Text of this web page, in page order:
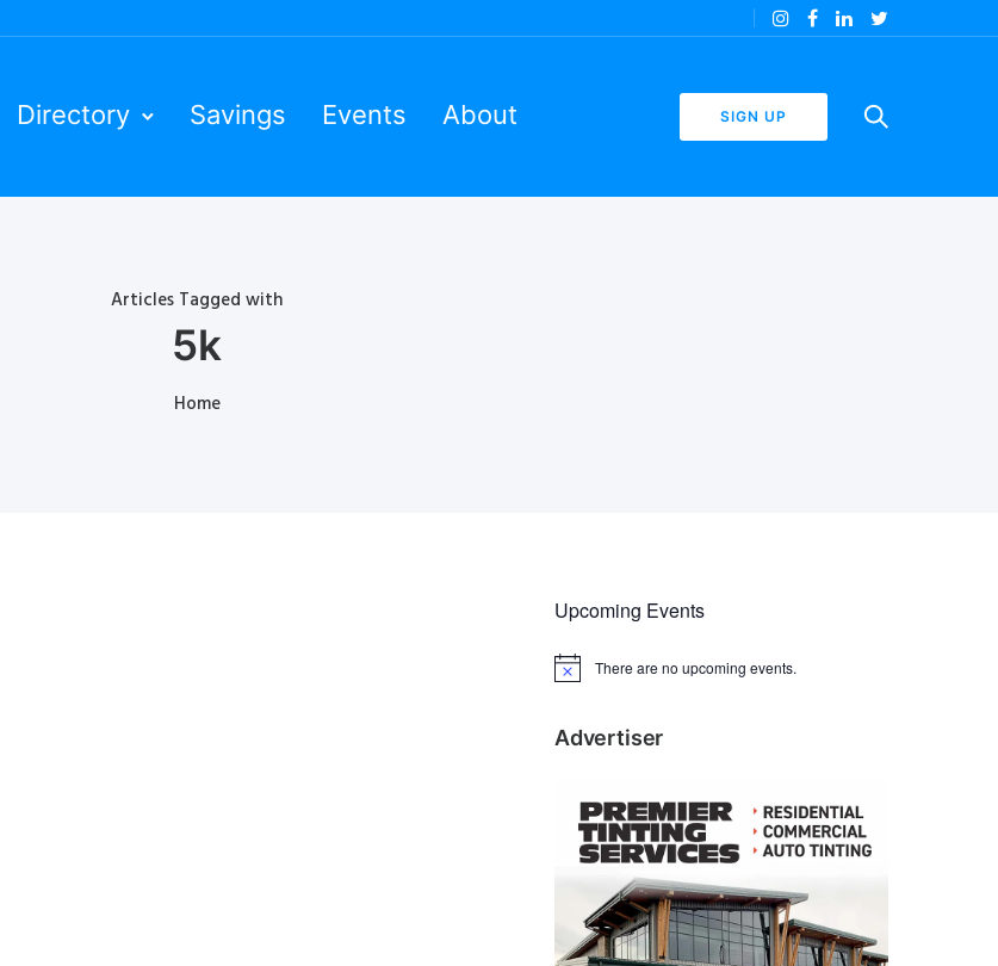
Directory Savings Events About SIGN UP
Articles Tagged with
5k
Home
Upcoming Events
N
c
There are no upcoming events.
Advertiser